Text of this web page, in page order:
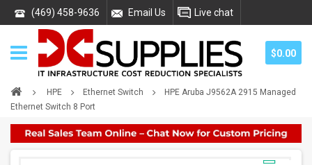
(469) 458-9636 Email Us Live chat
$0.00
HPE Ethernet Switch
HPE Aruba J9562A 2915 Managed
Ethernet Switch 8 Port